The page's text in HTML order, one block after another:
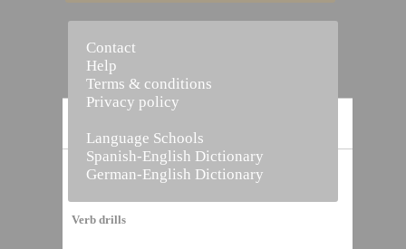
Vocabulary Builder
Verb drills
Contact
Help
Terms & conditions
Privacy policy
Language Schools
Spanish-English Dictionary
German-English Dictionary